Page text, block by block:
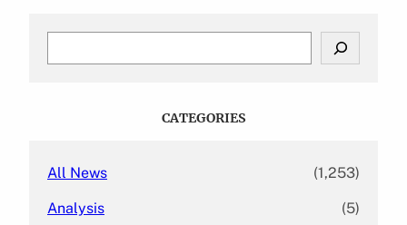
CATEGORIES
All News (1,253)
Analysis (5)